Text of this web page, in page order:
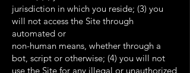
jurisdiction in which you reside; (3) you
will not access the Site through
automated or
non-human means, whether through a
bot, script or otherwise; (4) you will not
use the Site for any illegal or unauthorized